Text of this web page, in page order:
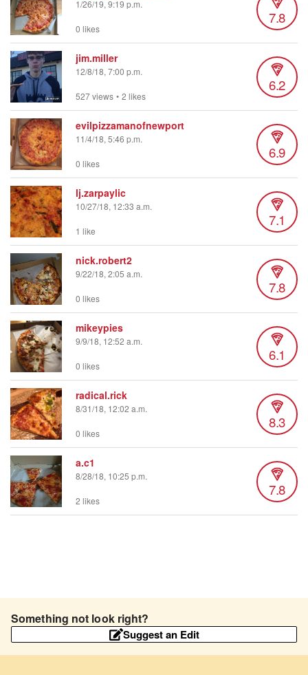
1/26/19, 9:19 p.m.
7.8
0 likes
jim.miller
12/8/18, 7:00 p.m.
6.2
527 views • 2 likes
evilpizzamanofnewport
11/4/18, 5:46 p.m.
6.9
0 likes
lj.zarpaylic
10/27/18, 12:33 a.m.
7.1
1 like
nick.robert2
9/22/18, 2:05 a.m.
7.8
0 likes
mikeypies
9/9/18, 12:52 a.m.
6.1
0 likes
radical.rick
8/31/18, 12:02 a.m.
8.3
0 likes
a.c1
8/28/18, 10:25 p.m.
7.8
2 likes
Something not look right?
Suggest an Edit